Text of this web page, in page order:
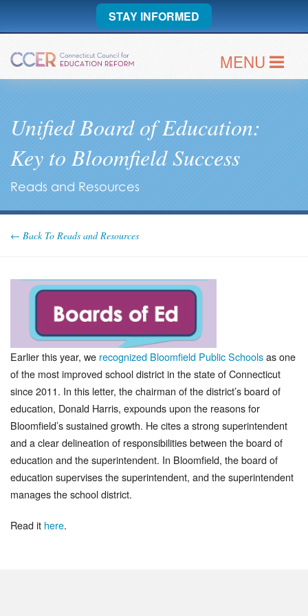
STAY INFORMED
MENU
Unified Board of Education:
Key to Bloomfield Success
Reads and Resources
← Back To Reads and Resources
Earlier this year, we recognized Bloomfield Public Schoolsas one
of the most improved school district in the state of Connecticut
since 2011. In this letter, the chairman of the district’s board of
education, Donald Harris, expounds upon the reasons for
Bloomfield’s sustained growth. He cites a strong superintendent
and a clear delineation of responsibilities between the board of
education and the superintendent. In Bloomfield, the board of
education supervises the superintendent, and the superintendent
manages the school district.
Read it here.